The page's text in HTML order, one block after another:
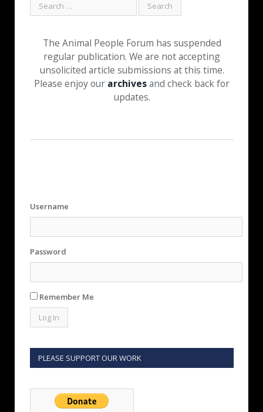
The Animal People Forum has suspended
regular publication. We are not accepting
unsolicited article submissions at this time.
Please enjoy our archivesand check back for
updates.
Username
Password
Remember Me
PLEASE SUPPORT OUR WORK